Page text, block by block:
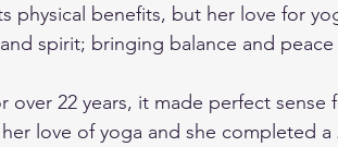
physical benefits, but her love for
spirit; bringing balance and
22 years, it made perfect sense
love of yoga and she completed a